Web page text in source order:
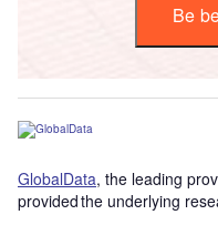
Be
GlobalData, the leading
provided the underlying